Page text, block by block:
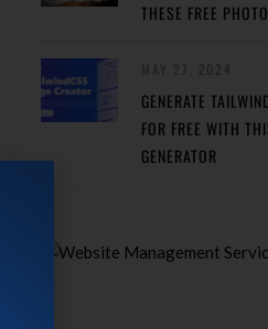
THESE FREE
GENERATE
FOR FREE WITH
GENERATOR